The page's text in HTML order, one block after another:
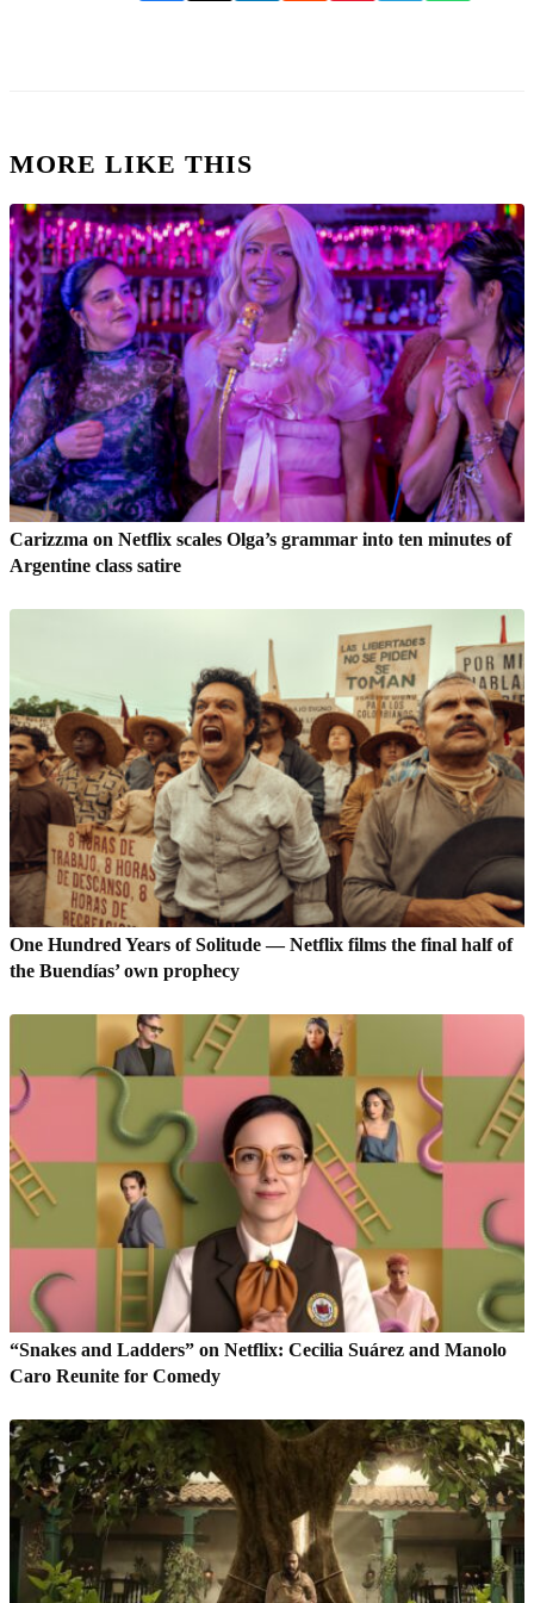
MORE LIKE THIS
Carizzma on Netflix scales Olga’s grammar into ten minutes of
Argentine class satire
One Hundred Years of Solitude — Netflix films the final half of
the Buendías’ own prophecy
“Snakes and Ladders” on Netflix: Cecilia Suárez and Manolo
Caro Reunite for Comedy